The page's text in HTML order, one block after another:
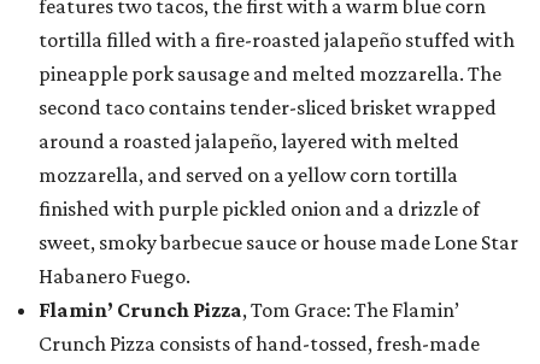
features two tacos, the first with a warm blue corn
tortilla filled with a fire-roasted jalapeño stuffed with
pineapple pork sausage and melted mozzarella. The
second taco contains tender-sliced brisket wrapped
around a roasted jalapeño, layered with melted
mozzarella, and served on a yellow corn tortilla
finished with purple pickled onion and a drizzle of
sweet, smoky barbecue sauce or house made Lone Star
Habanero Fuego.
Flamin’ Crunch Pizza, Tom Grace: The Flamin’
Crunch Pizza consists of hand-tossed, fresh-made